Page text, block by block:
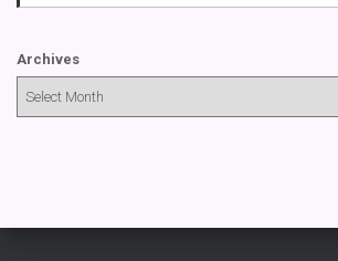
Archives